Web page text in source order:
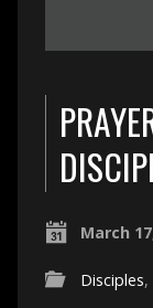
March
Disciples,